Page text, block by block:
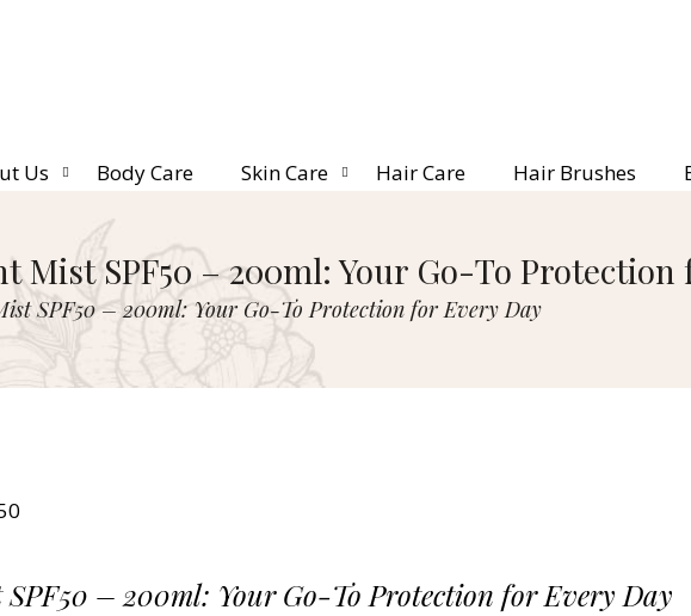
Us Body Care Skin Care Hair Care Hair Brushes
Mist SPF50 – 200ml: Your Go-To Protection
SPF50 – 200ml: Your Go-To Protection for Every Day
– 200ml: Your Go-To Protection for Every Day